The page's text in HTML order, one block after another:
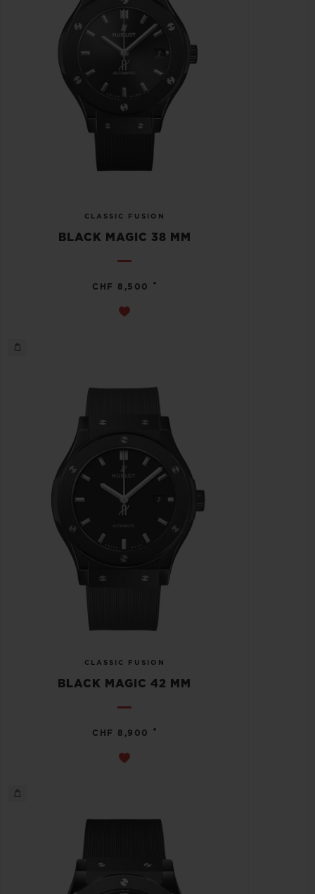
CLASSIC FUSION
BLACK MAGIC 38 MM
CHF 8,500 •
CLASSIC FUSION
BLACK MAGIC 42 MM
CHF 8,900 •